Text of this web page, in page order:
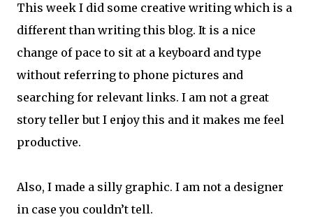
This week I did some creative writing which is a
different than writing this blog. It is a nice
change of pace to sit at a keyboard and type
without referring to phone pictures and
searching for relevant links. I am not a great
story teller but I enjoy this and it makes me feel
productive.
Also, I made a silly graphic. I am not a designer
in case you couldn’t tell.